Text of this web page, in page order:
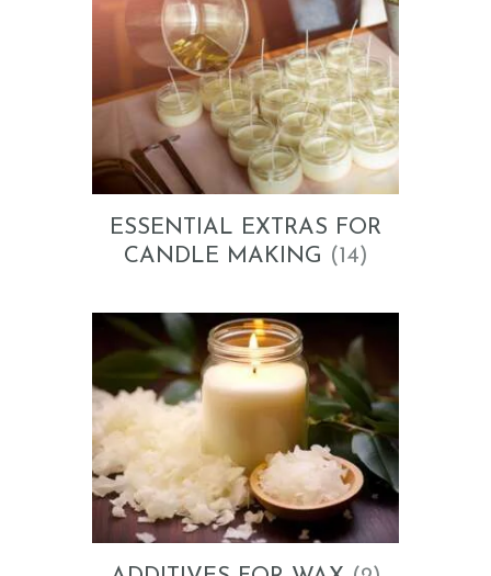
ESSENTIAL EXTRAS FOR
CANDLE MAKING (14)